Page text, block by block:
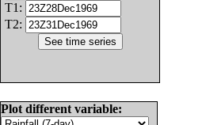
T1:
T2:
Plot different variable: